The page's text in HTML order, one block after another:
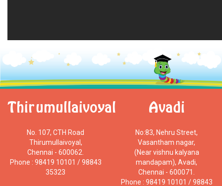
Thirumullaivoyal
No. 107, CTH Road
Thirumullaivoyal,
Chennai - 600062.
Phone : 98419 10101 / 98843
35323
Avadi
No:83, Nehru Street,
Vasantham nagar,
(Near vishnu kalyana
mandapam), Avadi,
Chennai - 600071.
Phone : 98419 10101 / 98843